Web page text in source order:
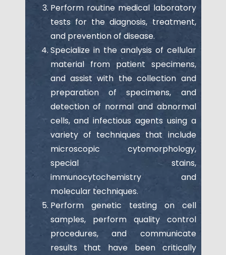
Perform routine medical laboratory
tests for the diagnosis, treatment,
and prevention of disease.
Specialize in the analysis of cellular
material from patient specimens,
and assist with the collection and
preparation of specimens, and
detection of normal and abnormal
cells, and infectious agents using a
variety of techniques that include
microscopic cytomorphology,
special stains,
immunocytochemistry and
molecular techniques.
Perform genetic testing on cell
samples, perform quality control
procedures, and communicate
results that have been critically